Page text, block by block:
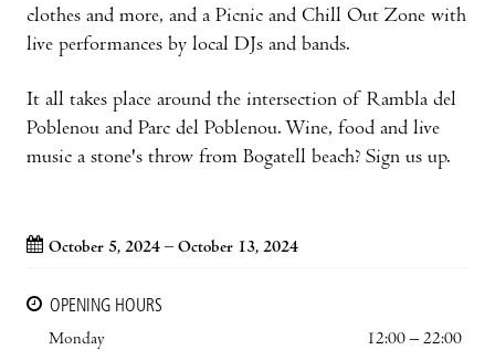
clothes and more, and a Picnic and Chill Out Zone with
live performances by local DJs and bands.
It all takes place around the intersection of Rambla del
Poblenou and Parc del Poblenou. Wine, food and live
music a stone's throw from Bogatell beach? Sign us up.
October 5, 2024 – October 13, 2024
OPENING HOURS
Monday
12:00 – 22:00